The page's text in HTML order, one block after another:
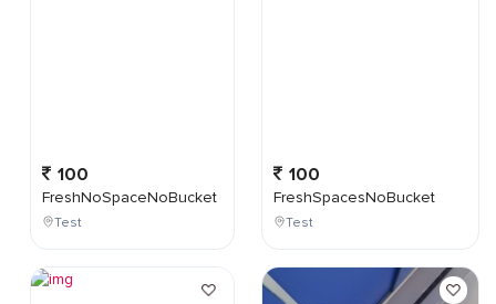
100
FreshNoSpaceNoBucket
Test
100
FreshSpacesNoBucket
Test